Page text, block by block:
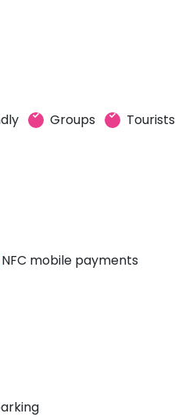
Groups Tourists
NFC mobile payments